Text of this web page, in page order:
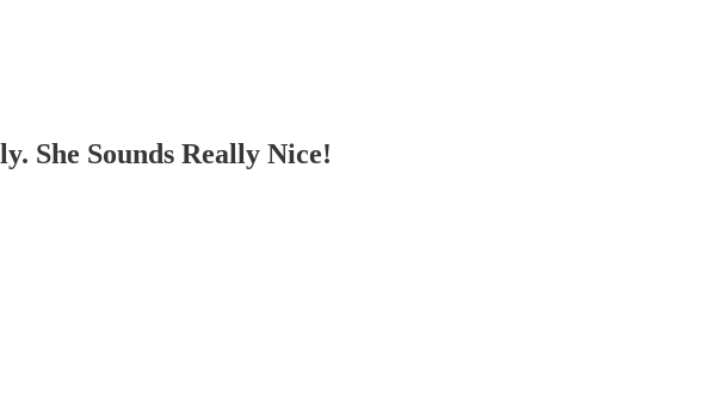
She Sounds Really Nice!